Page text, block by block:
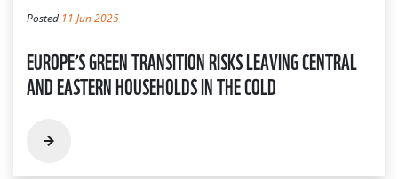
Posted 11 Jun 2025
EUROPE’S GREEN TRANSITION RISKS LEAVING CENTRAL
AND EASTERN HOUSEHOLDS IN THE COLD